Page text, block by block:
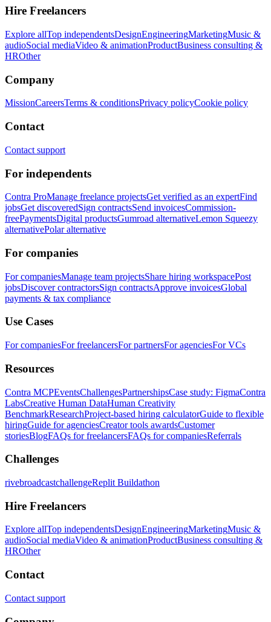
Hire Freelancers
Explore allTop independentsDesignEngineeringMarketingMusic &
audioSocial mediaVideo & animationProductBusiness consulting &
HROther
Company
MissionCareersTerms & conditionsPrivacy policyCookie policy
Contact
Contact support
For independents
Contra ProManage freelance projectsGet verified as an expertFind
jobsGet discoveredSign contractsSend invoicesCommission-
freePaymentsDigital productsGumroad alternativeLemon Squeezy
alternativePolar alternative
For companies
For companiesManage team projectsShare hiring workspacePost
jobsDiscover contractorsSign contractsApprove invoicesGlobal
payments & tax compliance
Use Cases
For companiesFor freelancersFor partnersFor agenciesFor VCs
Resources
Contra MCPEventsChallengesPartnershipsCase study: FigmaContra
LabsCreative Human DataHuman Creativity
BenchmarkResearchProject-based hiring calculatorGuide to flexible
hiringGuide for agenciesCreator tools awardsCustomer
storiesBlogFAQs for freelancersFAQs for companiesReferrals
Challenges
rivebroadcastchallengeReplit Buildathon
Hire Freelancers
Explore allTop independentsDesignEngineeringMarketingMusic &
audioSocial mediaVideo & animationProductBusiness consulting &
HROther
Contact
Contact support